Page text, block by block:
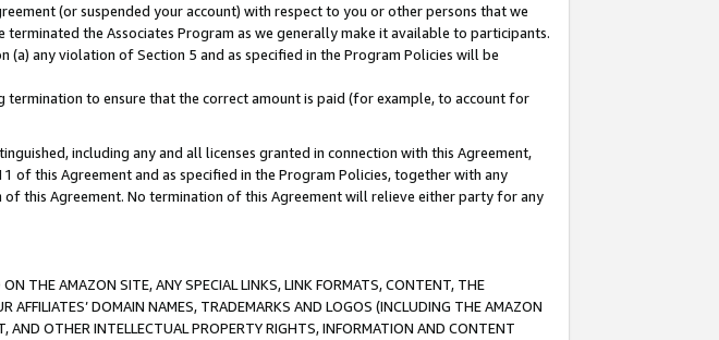
(or suspended your account) with respect to you or other persons that we
the Associates Program as we generally make it available to participants.
any violation of Section 5 and as specified in the Program Policies will be
to ensure that the correct amount is paid (for example, to account for
including any and all licenses granted in connection with this Agreement,
of this Agreement and as specified in the Program Policies, together with any
this Agreement. No termination of this Agreement will relieve either party for any
THE AMAZON SITE, ANY SPECIAL LINKS, LINK FORMATS, CONTENT, THE
DOMAIN NAMES, TRADEMARKS AND LOGOS (INCLUDING THE AMAZON
AND OTHER INTELLECTUAL PROPERTY RIGHTS, INFORMATION AND CONTENT